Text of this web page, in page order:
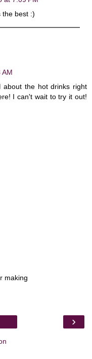
the best :)
AM
about the hot drinks right
I can't wait to try it out!
making
›